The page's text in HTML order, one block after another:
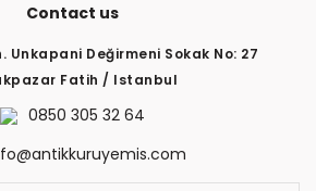
Contact us
Unkapani Değirmeni Sokak No: 27
Fatih / Istanbul
0850 305 32 64